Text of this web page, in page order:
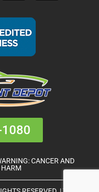
CANCER AND
HARM